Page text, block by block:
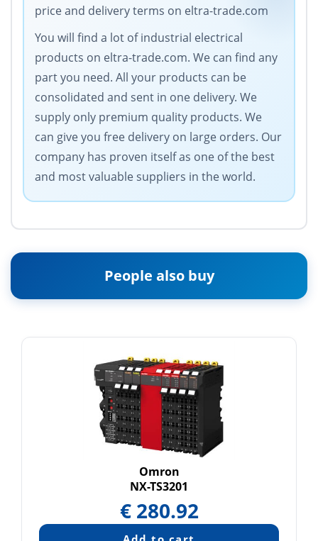
price and delivery terms on eltra-trade.com
You will find a lot of industrial electrical
products on eltra-trade.com. We can find any
part you need. All your products can be
consolidated and sent in one delivery. We
supply only premium quality products. We
can give you free delivery on large orders. Our
company has proven itself as one of the best
and most valuable suppliers in the world.
People also buy
Omron
NX-TS3201
€ 280.92